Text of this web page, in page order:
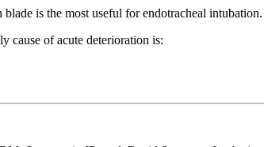
is the most useful for endotracheal intubation.
cause of acute deterioration is: